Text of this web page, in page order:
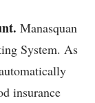
Manasquan
System. As
insurance